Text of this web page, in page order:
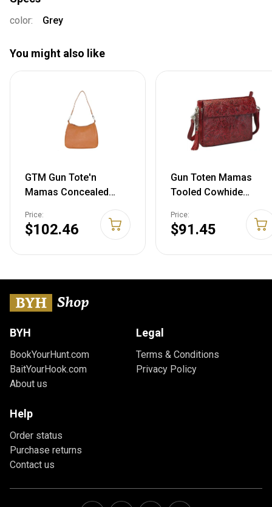
color: Grey
You might also like
GTM Gun Tote'n
Mamas Concealed
Handbag One Size
Brown
Price:
$102.46
Gun Toten Mamas
Tooled Cowhide
Handbag Black Cherry
Price:
$91.45
BYH
BookYourHunt.com
BaitYourHook.com
About us
Legal
Terms & Conditions
Privacy Policy
Help
Order status
Purchase returns
Contact us